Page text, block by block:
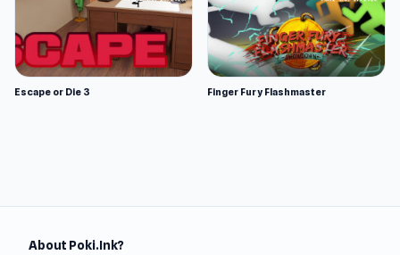
Escape or Die 3 Finger Fury Flashmaster
About Poki.Ink?